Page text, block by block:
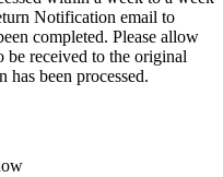
Notification email to
completed. Please allow
be received to the original
has been processed.